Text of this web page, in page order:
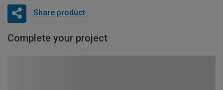
Share product
Complete your project